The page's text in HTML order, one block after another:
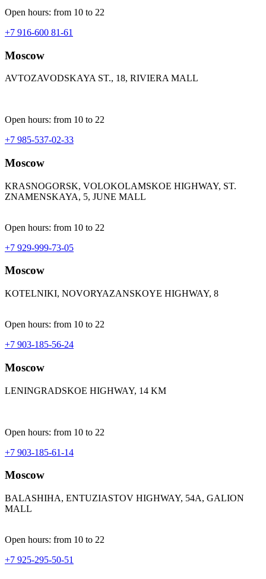
Open hours: from 10 to 22
+7 916-600 81-61
Moscow
AVTOZAVODSKAYA ST., 18, RIVIERA MALL
Open hours: from 10 to 22
+7 985-537-02-33
Moscow
KRASNOGORSK, VOLOKOLAMSKOE HIGHWAY, ST.
ZNAMENSKAYA, 5, JUNE MALL
Open hours: from 10 to 22
+7 929-999-73-05
Moscow
KOTELNIKI, NOVORYAZANSKOYE HIGHWAY, 8
Open hours: from 10 to 22
+7 903-185-56-24
Moscow
LENINGRADSKOE HIGHWAY, 14 KM
Open hours: from 10 to 22
+7 903-185-61-14
Moscow
BALASHIHA, ENTUZIASTOV HIGHWAY, 54A, GALION
MALL
Open hours: from 10 to 22
+7 925-295-50-51